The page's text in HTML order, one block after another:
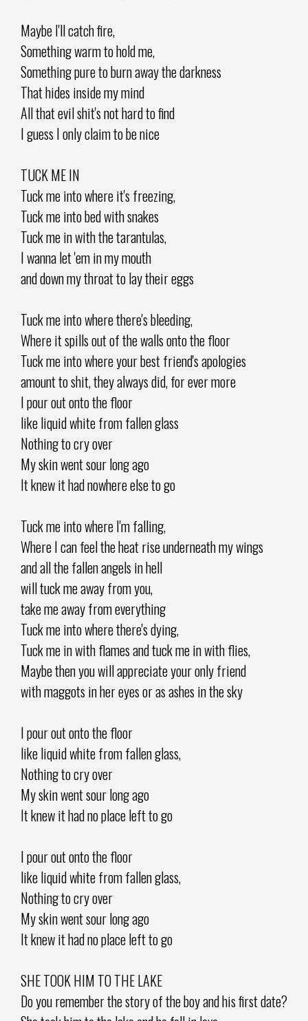
Maybe I'll catch fire,
Something warm to hold me,
Something pure to burn away the darkness
That hides inside my mind
All that evil shit's not hard to find
I guess I only claim to be nice
TUCK ME IN
Tuck me into where it's freezing,
Tuck me into bed with snakes
Tuck me in with the tarantulas,
I wanna let 'em in my mouth
and down my throat to lay their eggs
Tuck me into where there's bleeding,
Where it spills out of the walls onto the floor
Tuck me into where your best friend's apologies
amount to shit, they always did, for ever more
I pour out onto the floor
like liquid white from fallen glass
Nothing to cry over
My skin went sour long ago
It knew it had nowhere else to go
Tuck me into where I'm falling,
Where I can feel the heat rise underneath my wings
and all the fallen angels in hell
will tuck me away from you,
take me away from everything
Tuck me into where there's dying,
Tuck me in with flames and tuck me in with flies,
Maybe then you will appreciate your only friend
with maggots in her eyes or as ashes in the sky
I pour out onto the floor
like liquid white from fallen glass,
Nothing to cry over
My skin went sour long ago
It knew it had no place left to go
I pour out onto the floor
like liquid white from fallen glass,
Nothing to cry over
My skin went sour long ago
It knew it had no place left to go
SHE TOOK HIM TO THE LAKE
Do you remember the story of the boy and his first date?